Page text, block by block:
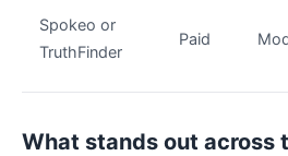
Spokeo or
TruthFinder
Paid
What stands out across